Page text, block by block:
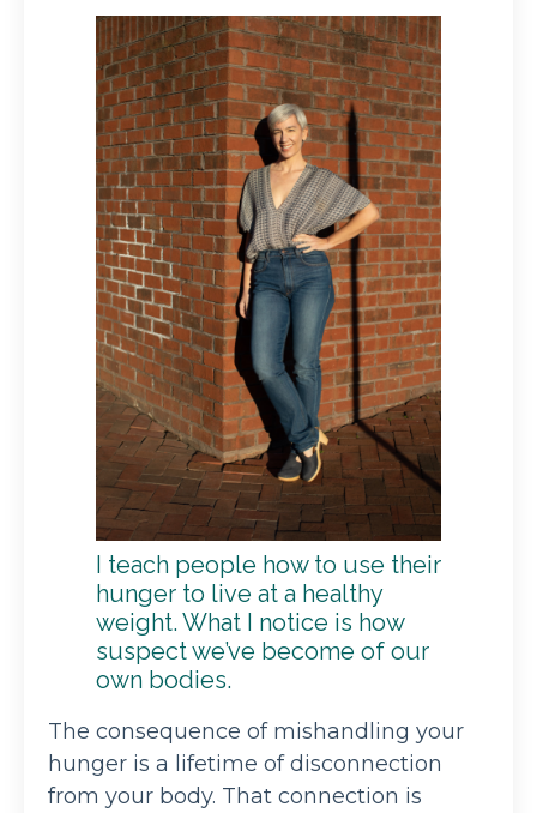
I teach people how to use their
hunger to live at a healthy
weight. What I notice is how
suspect we’ve become of our
own bodies.
The consequence of mishandling your
hunger is a lifetime of disconnection
from your body. That connection is